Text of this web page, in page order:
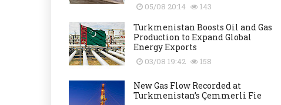
05/08 20:14 143
Turkmenistan Boosts Oil and Gas
Production to Expand Global
Energy Exports
03/08 19:42 158
New Gas Flow Recorded at
Turkmenistan’s Çemmerli Fie